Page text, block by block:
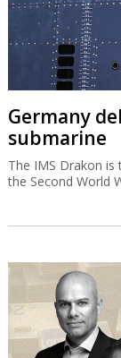
Germany
submarine
The IMS Drakon is
the Second World